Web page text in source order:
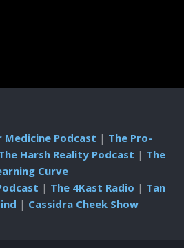
Podcast | The Pro-
Harsh Reality Podcast | The
Curve
| The 4Kast Radio | Tan
| Cassidra Cheek Show